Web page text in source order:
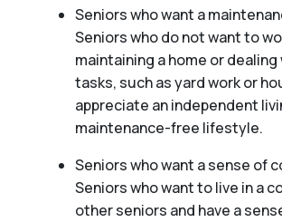
Seniors who want a
Seniors who do not want to
maintaining a home or
tasks, such as yard work or
appreciate an independent
maintenance-free lifestyle.
Seniors who want a sense of
Seniors who want to live in a
other seniors and have a